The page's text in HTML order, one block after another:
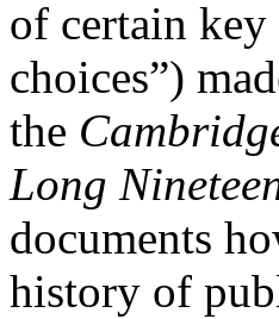
of certain
choices”)
the
Long
documents
history of